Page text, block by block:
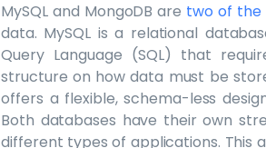
MySQL and MongoDB are two of the
data. MySQL is a relational
Query Language (SQL) that
structure on how data must be
offers a flexible, schema-less
Both databases have their own
different types of applications. This